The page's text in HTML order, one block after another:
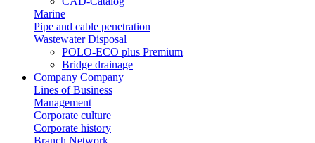
Marine
Pipe and cable penetration
Wastewater Disposal
POLO-ECO plus Premium
Bridge drainage
Company Company
Lines of Business
Management
Corporate culture
Corporate history